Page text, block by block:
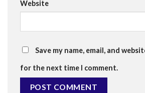
Website
Save my name, email, and
for the next time I comment.